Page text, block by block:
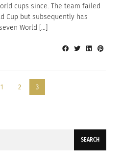
cups since. The team failed
Cup but subsequently has
World […]
1 2 3